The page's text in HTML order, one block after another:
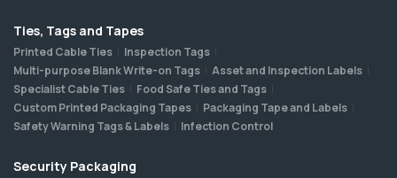
Ties, Tags and Tapes
Printed Cable Ties
Inspection Tags
Multi-purpose Blank Write-on Tags
Asset and Inspection Labels
Specialist Cable Ties
Food Safe Ties and Tags
Custom Printed Packaging Tapes
Packaging Tape and Labels
Safety Warning Tags & Labels
Infection Control
Security Packaging